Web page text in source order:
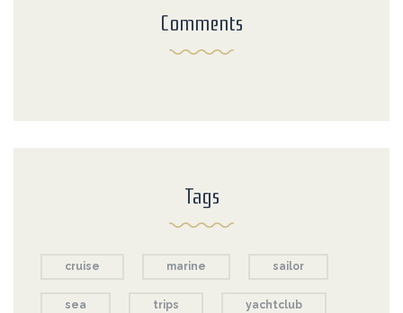
Comments
Tags
cruise marine sailor
sea trips yachtclub